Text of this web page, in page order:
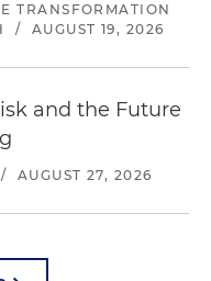
TRANSFORMATION
/ AUGUST 19, 2026
and the Future
/ AUGUST 27, 2026